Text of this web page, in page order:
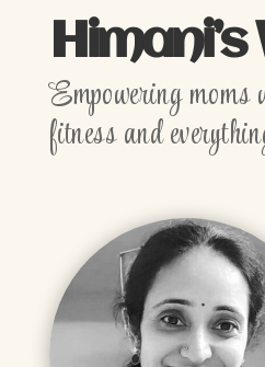
Empowering moms
fitness and